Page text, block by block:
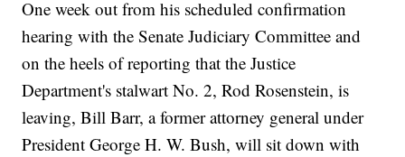
One week out from his scheduled confirmation
hearing with the Senate Judiciary Committee and
on the heels of reporting that the Justice
Department's stalwart No. 2, Rod Rosenstein, is
leaving, Bill Barr, a former attorney general under
President George H. W. Bush, will sit down with